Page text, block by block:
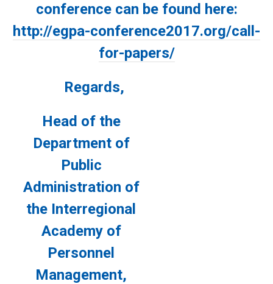
conference can be found here:
http://egpa-conference2017.org/call-
for-papers/
Regards,
Head of the
Department of
Public
Administration of
the Interregional
Academy of
Personnel
Management,